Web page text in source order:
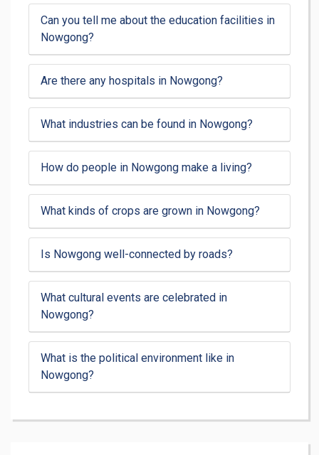
Can you tell me about the education facilities in
Nowgong?
Are there any hospitals in Nowgong?
What industries can be found in Nowgong?
How do people in Nowgong make a living?
What kinds of crops are grown in Nowgong?
Is Nowgong well-connected by roads?
What cultural events are celebrated in
Nowgong?
What is the political environment like in
Nowgong?